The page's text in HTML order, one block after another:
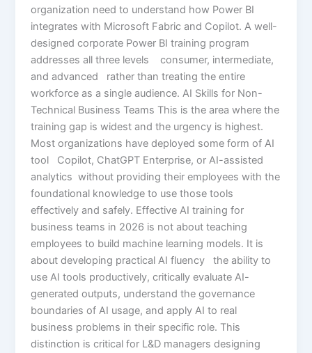
organization need to understand how Power BI
integrates with Microsoft Fabric and Copilot. A well-
designed corporate Power BI training program
addresses all three levels consumer, intermediate,
and advanced rather than treating the entire
workforce as a single audience. AI Skills for Non-
Technical Business Teams This is the area where the
training gap is widest and the urgency is highest.
Most organizations have deployed some form of AI
tool Copilot, ChatGPT Enterprise, or AI-assisted
analytics without providing their employees with the
foundational knowledge to use those tools
effectively and safely. Effective AI training for
business teams in 2026 is not about teaching
employees to build machine learning models. It is
about developing practical AI fluency the ability to
use AI tools productively, critically evaluate AI-
generated outputs, understand the governance
boundaries of AI usage, and apply AI to real
business problems in their specific role. This
distinction is critical for L&D managers designing